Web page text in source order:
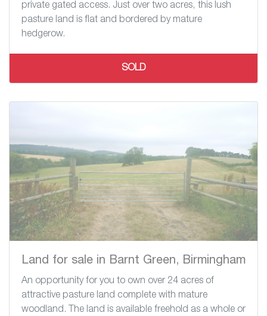
private gated access. Just over two acres, this lush
pasture land is flat and bordered by mature
hedgerow.
SOLD
Land for sale in Barnt Green, Birmingham
An opportunity for you to own over 24 acres of
attractive pasture land complete with mature
woodland. The land is available freehold as a whole or